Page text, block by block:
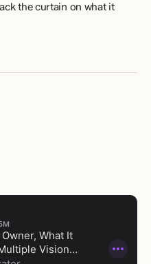
the curtain on what it